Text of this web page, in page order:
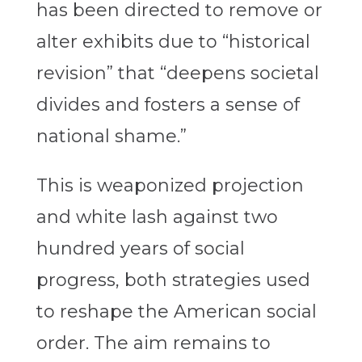
has been directed to remove or
alter exhibits due to “historical
revision” that “deepens societal
divides and fosters a sense of
national shame.”
This is weaponized projection
and white lash against two
hundred years of social
progress, both strategies used
to reshape the American social
order. The aim remains to